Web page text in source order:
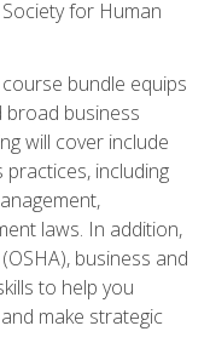
for Human
bundle equips
business
will cover include
including
laws. In addition,
business and
to help you
make strategic